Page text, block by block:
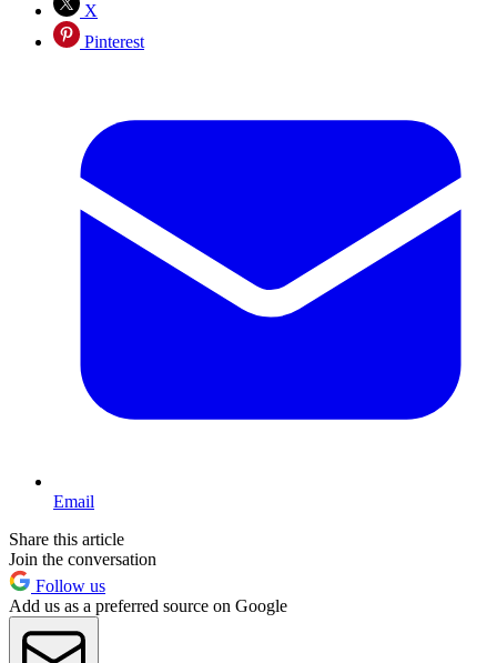
X
Pinterest
Email
Share this article
Join the conversation
Follow us
Add us as a preferred source on Google